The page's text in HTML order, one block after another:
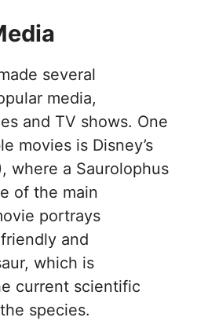
several
media,
and TV shows. One
movies is Disney’s
where a Saurolophus
of the main
portrays
and
which is
current scientific
species.